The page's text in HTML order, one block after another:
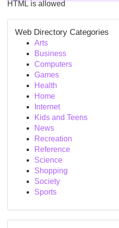
HTML is allowed
Web Directory Categories
Arts
Business
Computers
Games
Health
Home
Internet
Kids and Teens
News
Recreation
Reference
Science
Shopping
Society
Sports